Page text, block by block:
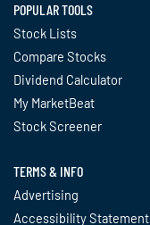
POPULAR TOOLS
Stock Lists
Compare Stocks
Dividend Calculator
My MarketBeat
Stock Screener
TERMS & INFO
Advertising
Accessibility Statement